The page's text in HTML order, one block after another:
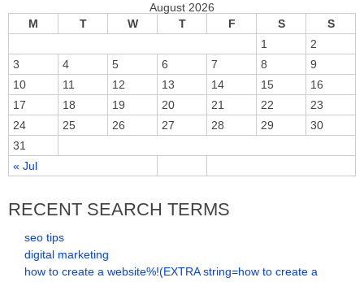
August 2026
M
T W T F S S
« Jul
1
2
3
4 5 6 7 8
9
10
11 12 13 14 15
16
17
18 19 20 21 22
23
24
25 26 27 28 29
30
31
RECENT SEARCH TERMS
seo tips
digital marketing
how to create a website%!(EXTRA string=how to create a